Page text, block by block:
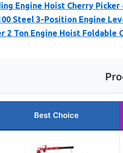
Engine Hoist Cherry Picker
Steel 3-Position Engine
2 Ton Engine Hoist Foldable
Best Choice